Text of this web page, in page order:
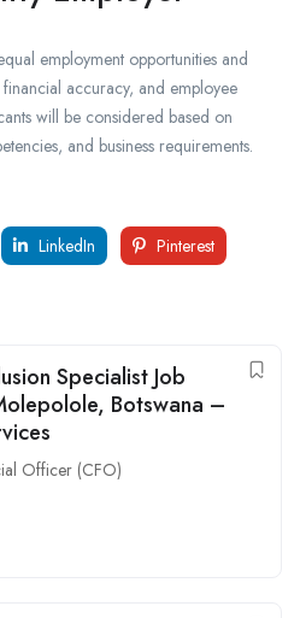
employment opportunities and
accuracy, and employee
will be considered based on
and business requirements.
LinkedIn Pinterest
Specialist Job
Botswana –
Officer (CFO)